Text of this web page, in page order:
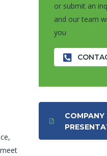
or submit an
and our team
you
COMPANY